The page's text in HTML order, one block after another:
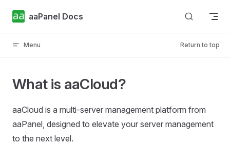
Skip to content
aaPanel Docs
Menu Return to top
What is aaCloud?
aaCloud is a multi-server management platform from
aaPanel, designed to elevate your server management
to the next level.